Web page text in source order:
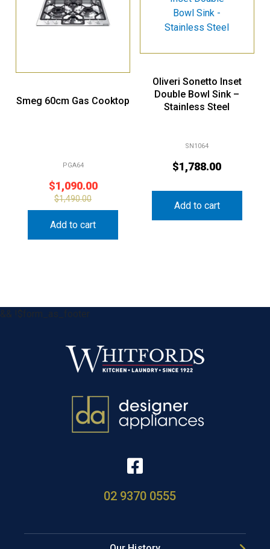
Smeg 60cm Gas Cooktop
PGA64
$1,090.00
$1,490.00
Add to cart
Oliveri Sonetto Inset
Double Bowl Sink –
Stainless Steel
SN1064
$1,788.00
Add to cart
&& !$form_as_footer
02 9370 0555